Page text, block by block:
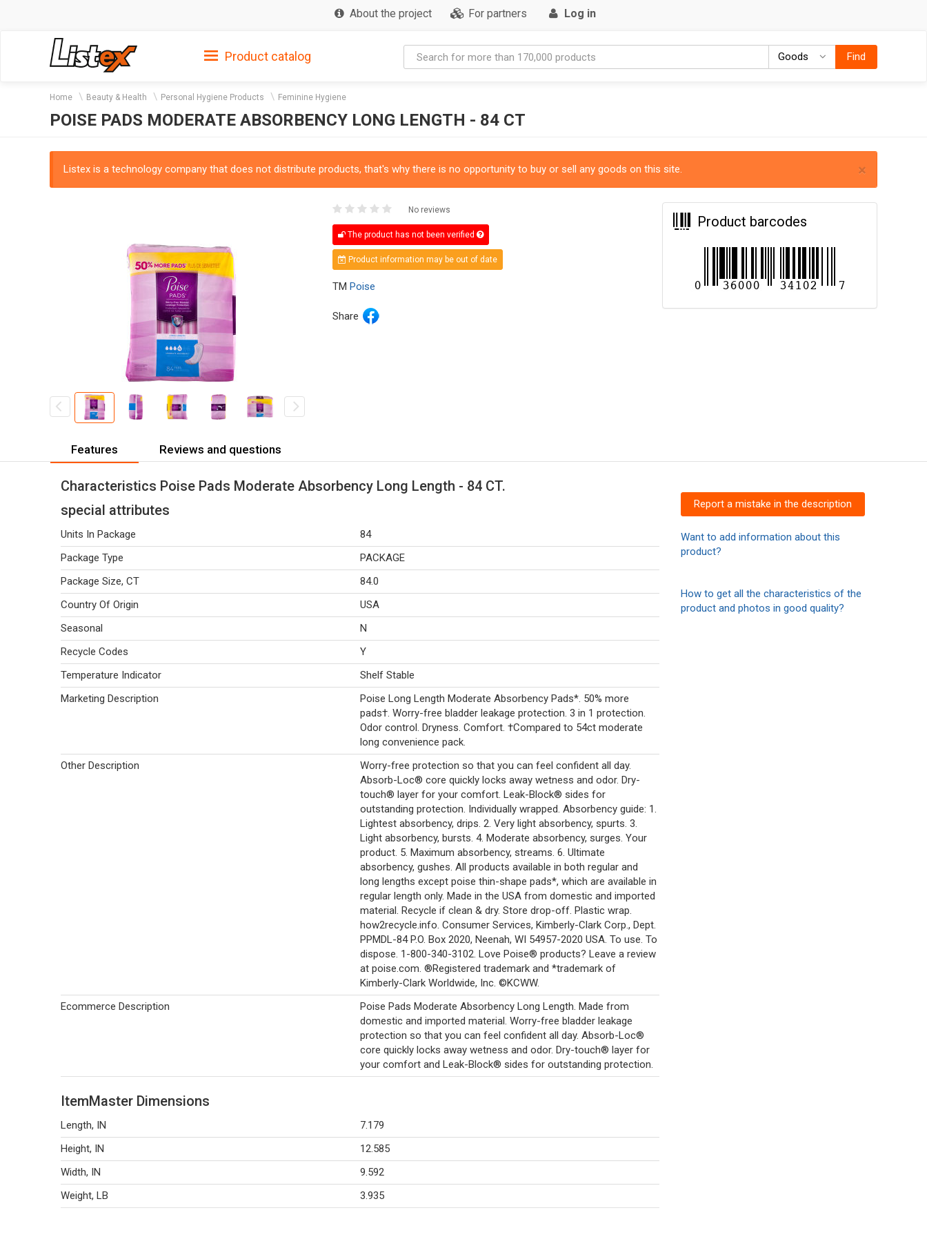
About the project For partners Log in
Product catalog Goods GoodsFind
Home Beauty & Health Personal Hygiene Products Feminine Hygiene
POISE PADS MODERATE ABSORBENCY LONG LENGTH - 84 CT
×
Listex is a technology company that does not distribute products, that's why there is no opportunity to buy or sell any goods on this site.
No reviews
The product has not been verified
Product information may be out of date
TM Poise
Share
Product barcodes
Features Reviews and questions
Characteristics Poise Pads Moderate Absorbency Long Length - 84 CT.
special attributes
Units In Package
84
Package Type
PACKAGE
Package Size, CT
84.0
Country Of Origin
USA
Seasonal
N
Recycle Codes
Y
Temperature Indicator
Shelf Stable
Marketing Description
Poise Long Length Moderate Absorbency Pads*. 50% more
pads†. Worry-free bladder leakage protection. 3 in 1 protection.
Odor control. Dryness. Comfort. †Compared to 54ct moderate
long convenience pack.
Other Description
Worry-free protection so that you can feel confident all day.
Absorb-Loc® core quickly locks away wetness and odor. Dry-
touch® layer for your comfort. Leak-Block® sides for
outstanding protection. Individually wrapped. Absorbency guide: 1.
Lightest absorbency, drips. 2. Very light absorbency, spurts. 3.
Light absorbency, bursts. 4. Moderate absorbency, surges. Your
product. 5. Maximum absorbency, streams. 6. Ultimate
absorbency, gushes. All products available in both regular and
long lengths except poise thin-shape pads*, which are available in
regular length only. Made in the USA from domestic and imported
material. Recycle if clean & dry. Store drop-off. Plastic wrap.
how2recycle.info. Consumer Services, Kimberly-Clark Corp., Dept.
PPMDL-84 P.O. Box 2020, Neenah, WI 54957-2020 USA. To use. To
dispose. 1-800-340-3102. Love Poise® products? Leave a review
at poise.com. ®Registered trademark and *trademark of
Kimberly-Clark Worldwide, Inc. ©KCWW.
Ecommerce Description
Poise Pads Moderate Absorbency Long Length. Made from
domestic and imported material. Worry-free bladder leakage
protection so that you can feel confident all day. Absorb-Loc®
core quickly locks away wetness and odor. Dry-touch® layer for
your comfort and Leak-Block® sides for outstanding protection.
ItemMaster Dimensions
Length, IN
7.179
Height, IN
12.585
Width, IN
9.592
Weight, LB
3.935
Report a mistake in the description
Want to add information about this
product?
How to get all the characteristics of the
product and photos in good quality?